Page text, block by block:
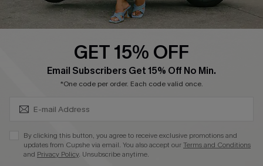
QUICK LINKS
Ambassador Program
4.4
GET 15% OFF
Email Subscribers Get 15% Off No Min.
*One code per order. Each code valid once.
By clicking this button, you agree to receive exclusive promotions and
updates from Cupshe via email. You also accept ourTerms and Conditions
and Privacy Policy. Unsubscribe anytime.